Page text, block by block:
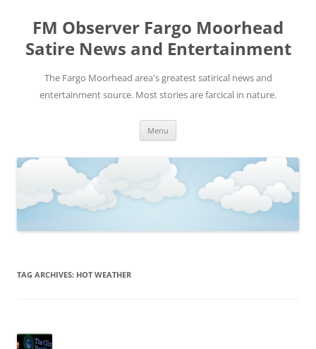
FM Observer Fargo Moorhead
Satire News and Entertainment
The Fargo Moorhead area's greatest satirical news and
entertainment source. Most stories are farcical in nature.
Menu
TAG ARCHIVES: HOT WEATHER